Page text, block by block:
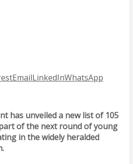
EmailLinkedInWhatsApp
has unveiled a new list of 105
of the next round of young
in the widely heralded